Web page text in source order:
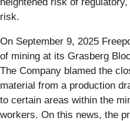
risk.
On September 9, 2025
of mining at its Grasberg
The Company blamed the
material from a production
to certain areas within the
workers. On this news, the